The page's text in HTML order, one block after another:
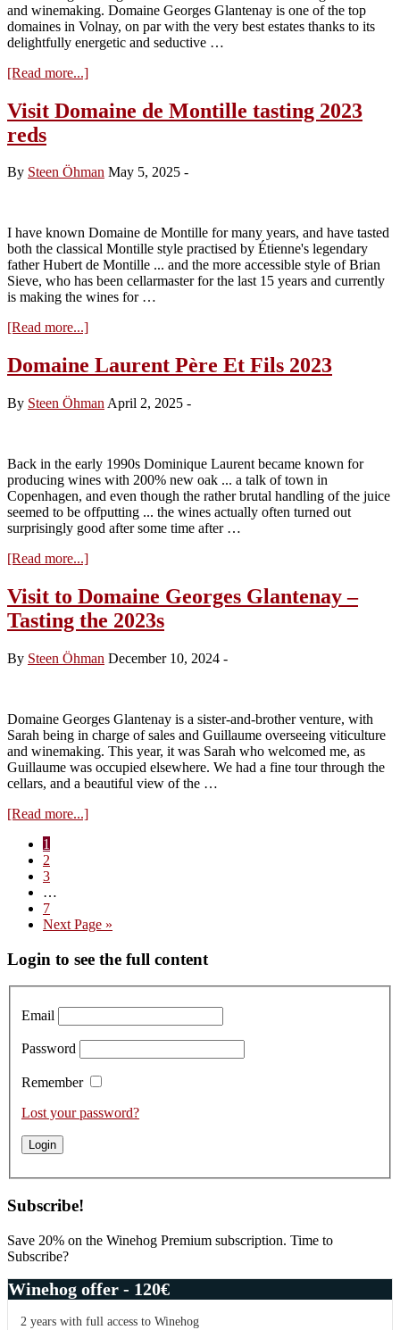
and winemaking. Domaine Georges Glantenay is one of the top
domaines in Volnay, on par with the very best estates thanks to its
delightfully energetic and seductive …
[Read more...]about
Domaine
–
Tasting
Visit Domaine de Montille tasting 2023
reds
By Steen Öhman May 5, 2025 -
I have known Domaine de Montille for many years, and have tasted
both the classical Montille style practised by Étienne's legendary
father Hubert de Montille ... and the more accessible style of Brian
Sieve, who has been cellarmaster for the last 15 years and currently
is making the wines for …
[Read more...]about
Domaine
de
tasting
Domaine Laurent Père Et Fils 2023
By Steen Öhman April 2, 2025 -
Back in the early 1990s Dominique Laurent became known for
producing wines with 200% new oak ... a talk of town in
Copenhagen, and even though the rather brutal handling of the juice
seemed to be offputting ... the wines actually often turned out
surprisingly good after some time after …
[Read more...]about
Laurent
Père
Et
2023
Visit to Domaine Georges Glantenay –
Tasting the 2023s
By Steen Öhman December 10, 2024 -
Domaine Georges Glantenay is a sister-and-brother venture, with
Sarah being in charge of sales and Guillaume overseeing viticulture
and winemaking. This year, it was Sarah who welcomed me, as
Guillaume was occupied elsewhere. We had a fine tour through the
cellars, and a beautiful view of the …
[Read more...]about
Tasting
2023s
Page
1
Page
2
Page
3
pages
omitted
…
Page
7
Go
Next Page »
Primary
Sidebar
Login to see the full content
Email
Password
Remember
Lost your password?
Subscribe!
Save 20% on the Winehog Premium subscription. Time to
Subscribe?
Winehog offer - 120€
2 years with full access to Winehog